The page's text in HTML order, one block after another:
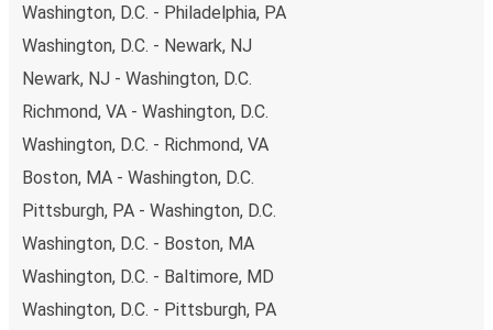
Washington, D.C. - Philadelphia, PA
Washington, D.C. - Newark, NJ
Newark, NJ - Washington, D.C.
Richmond, VA - Washington, D.C.
Washington, D.C. - Richmond, VA
Boston, MA - Washington, D.C.
Pittsburgh, PA - Washington, D.C.
Washington, D.C. - Boston, MA
Washington, D.C. - Baltimore, MD
Washington, D.C. - Pittsburgh, PA